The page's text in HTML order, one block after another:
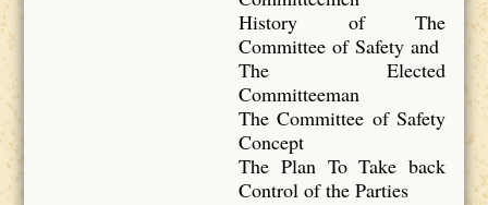
History of The
Committee of Safety and
The Elected
Committeeman
The Committee of Safety
Concept
The Plan To Take back
Control of the Parties